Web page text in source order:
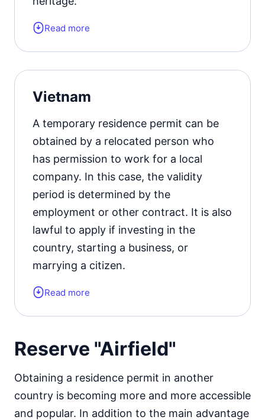
Form of the residence document:
Read more
Vietnam
A temporary residence permit can be
obtained by a relocated person who
has permission to work for a local
company. In this case, the validity
period is determined by the
employment or other contract. It is also
lawful to apply if investing in the
country, starting a business, or
marrying a citizen.
Form of the residence document:
Residence permit status valid for:
years.
Official website
Read more
Reserve "Airfield"
Obtaining a residence permit in another
country is becoming more and more accessible
and popular. In addition to the main advantage